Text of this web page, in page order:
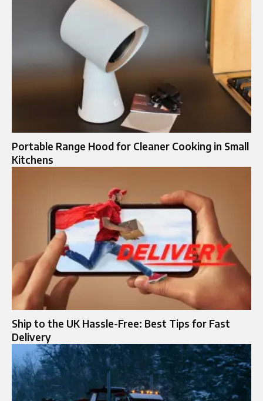
Portable Range Hood for Cleaner Cooking in Small
Kitchens
Ship to the UK Hassle-Free: Best Tips for Fast
Delivery